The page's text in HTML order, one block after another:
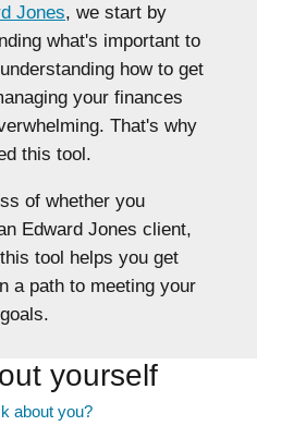
Jones, we start by
what's important to
how to get
your finances
That's why
this tool.
of whether you
Edward Jones client,
tool helps you get
a path to meeting your
yourself
about you?